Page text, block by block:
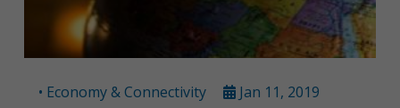
• Economy & Connectivity Jan 11, 2019